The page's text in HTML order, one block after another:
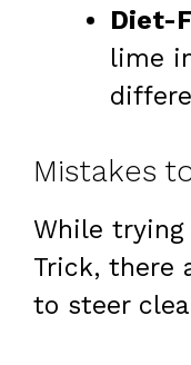
Diet-
lime
Mistakes
While
Trick, there
to steer